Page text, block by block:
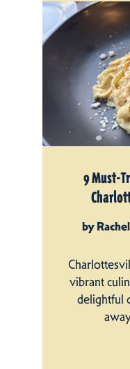
9 Must-
by
vibrant
delightful